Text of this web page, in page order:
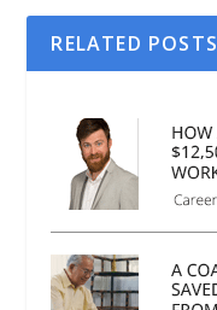
RELATED POSTS